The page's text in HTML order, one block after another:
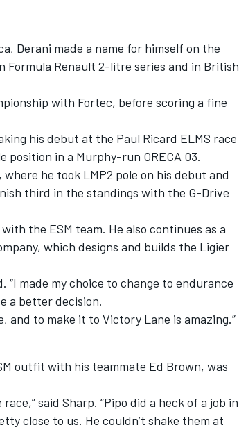
Derani made a name for himself on the
Formula Renault 2-litre series and in British
with Fortec, before scoring a fine
his debut at the Paul Ricard ELMS race
in a Murphy-run ORECA 03.
he took LMP2 pole on his debut and
third in the standings with the G-Drive
the ESM team. He also continues as a
which designs and builds the Ligier
“I made my choice to change to endurance
a better decision.
and to make it to Victory Lane is amazing.”
outfit with his teammate Ed Brown, was
said Sharp. “Pipo did a heck of a job in
close to us. He couldn’t shake them at